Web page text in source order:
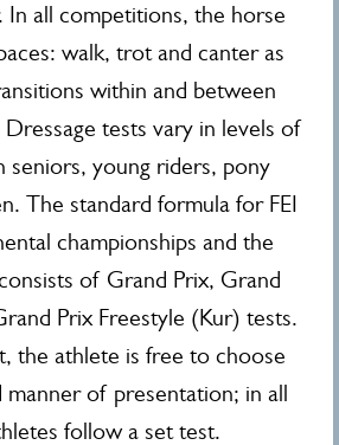
In all competitions, the horse
walk, trot and canter as
within and between
tests vary in levels of
seniors, young riders, pony
The standard formula for FEI
championships and the
of Grand Prix, Grand
Prix Freestyle (Kur) tests.
the athlete is free to choose
manner of presentation; in all
follow a set test.